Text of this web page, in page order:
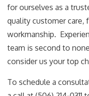
for ourselves as a
quality customer care,
workmanship.
team is second to
consider us your top
To schedule a